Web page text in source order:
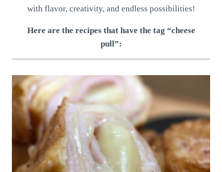
with flavor, creativity, and endless possibilities!
Here are the recipes that have the tag “cheese
pull”: